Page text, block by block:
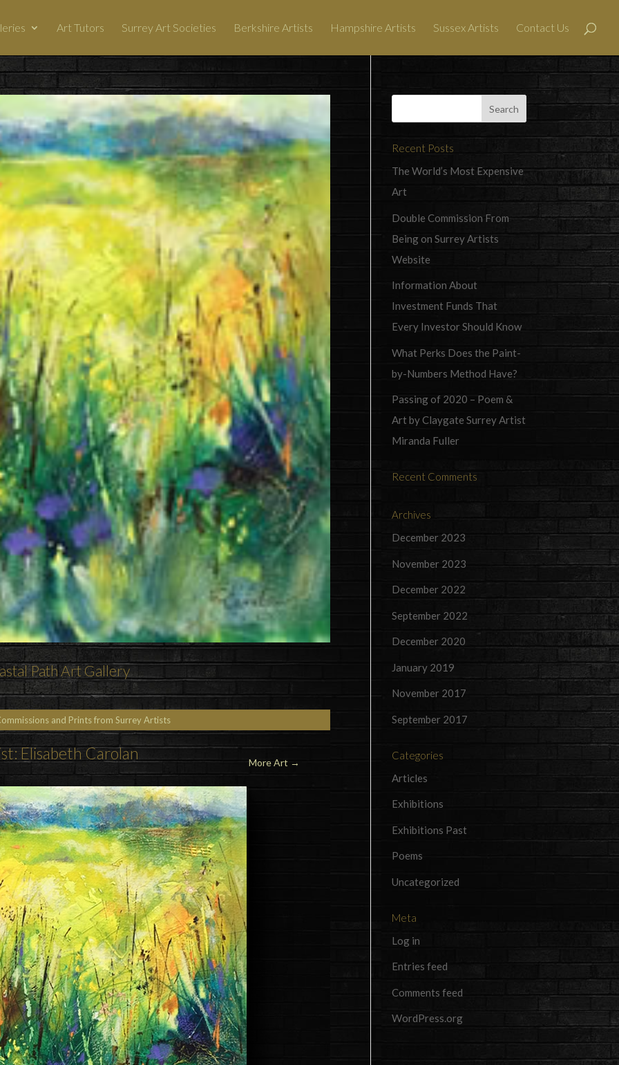
Art Tutors Surrey Art Societies Berkshire Artists Hampshire Artists Sussex Artists Contact Us
Path Art Gallery
and Prints from Surrey Artists
Elisabeth Carolan More Art →
Recent Posts
The World’s Most Expensive
Art
Double Commission From
Being on Surrey Artists
Website
Information About
Investment Funds That
Every Investor Should Know
What Perks Does the Paint-
by-Numbers Method Have?
Passing of 2020 – Poem &
Art by Claygate Surrey Artist
Miranda Fuller
Recent Comments
Archives
December 2023
November 2023
December 2022
September 2022
December 2020
January 2019
November 2017
September 2017
Categories
Articles
Exhibitions
Exhibitions Past
Poems
Uncategorized
Meta
Log in
Entries feed
Comments feed
WordPress.org